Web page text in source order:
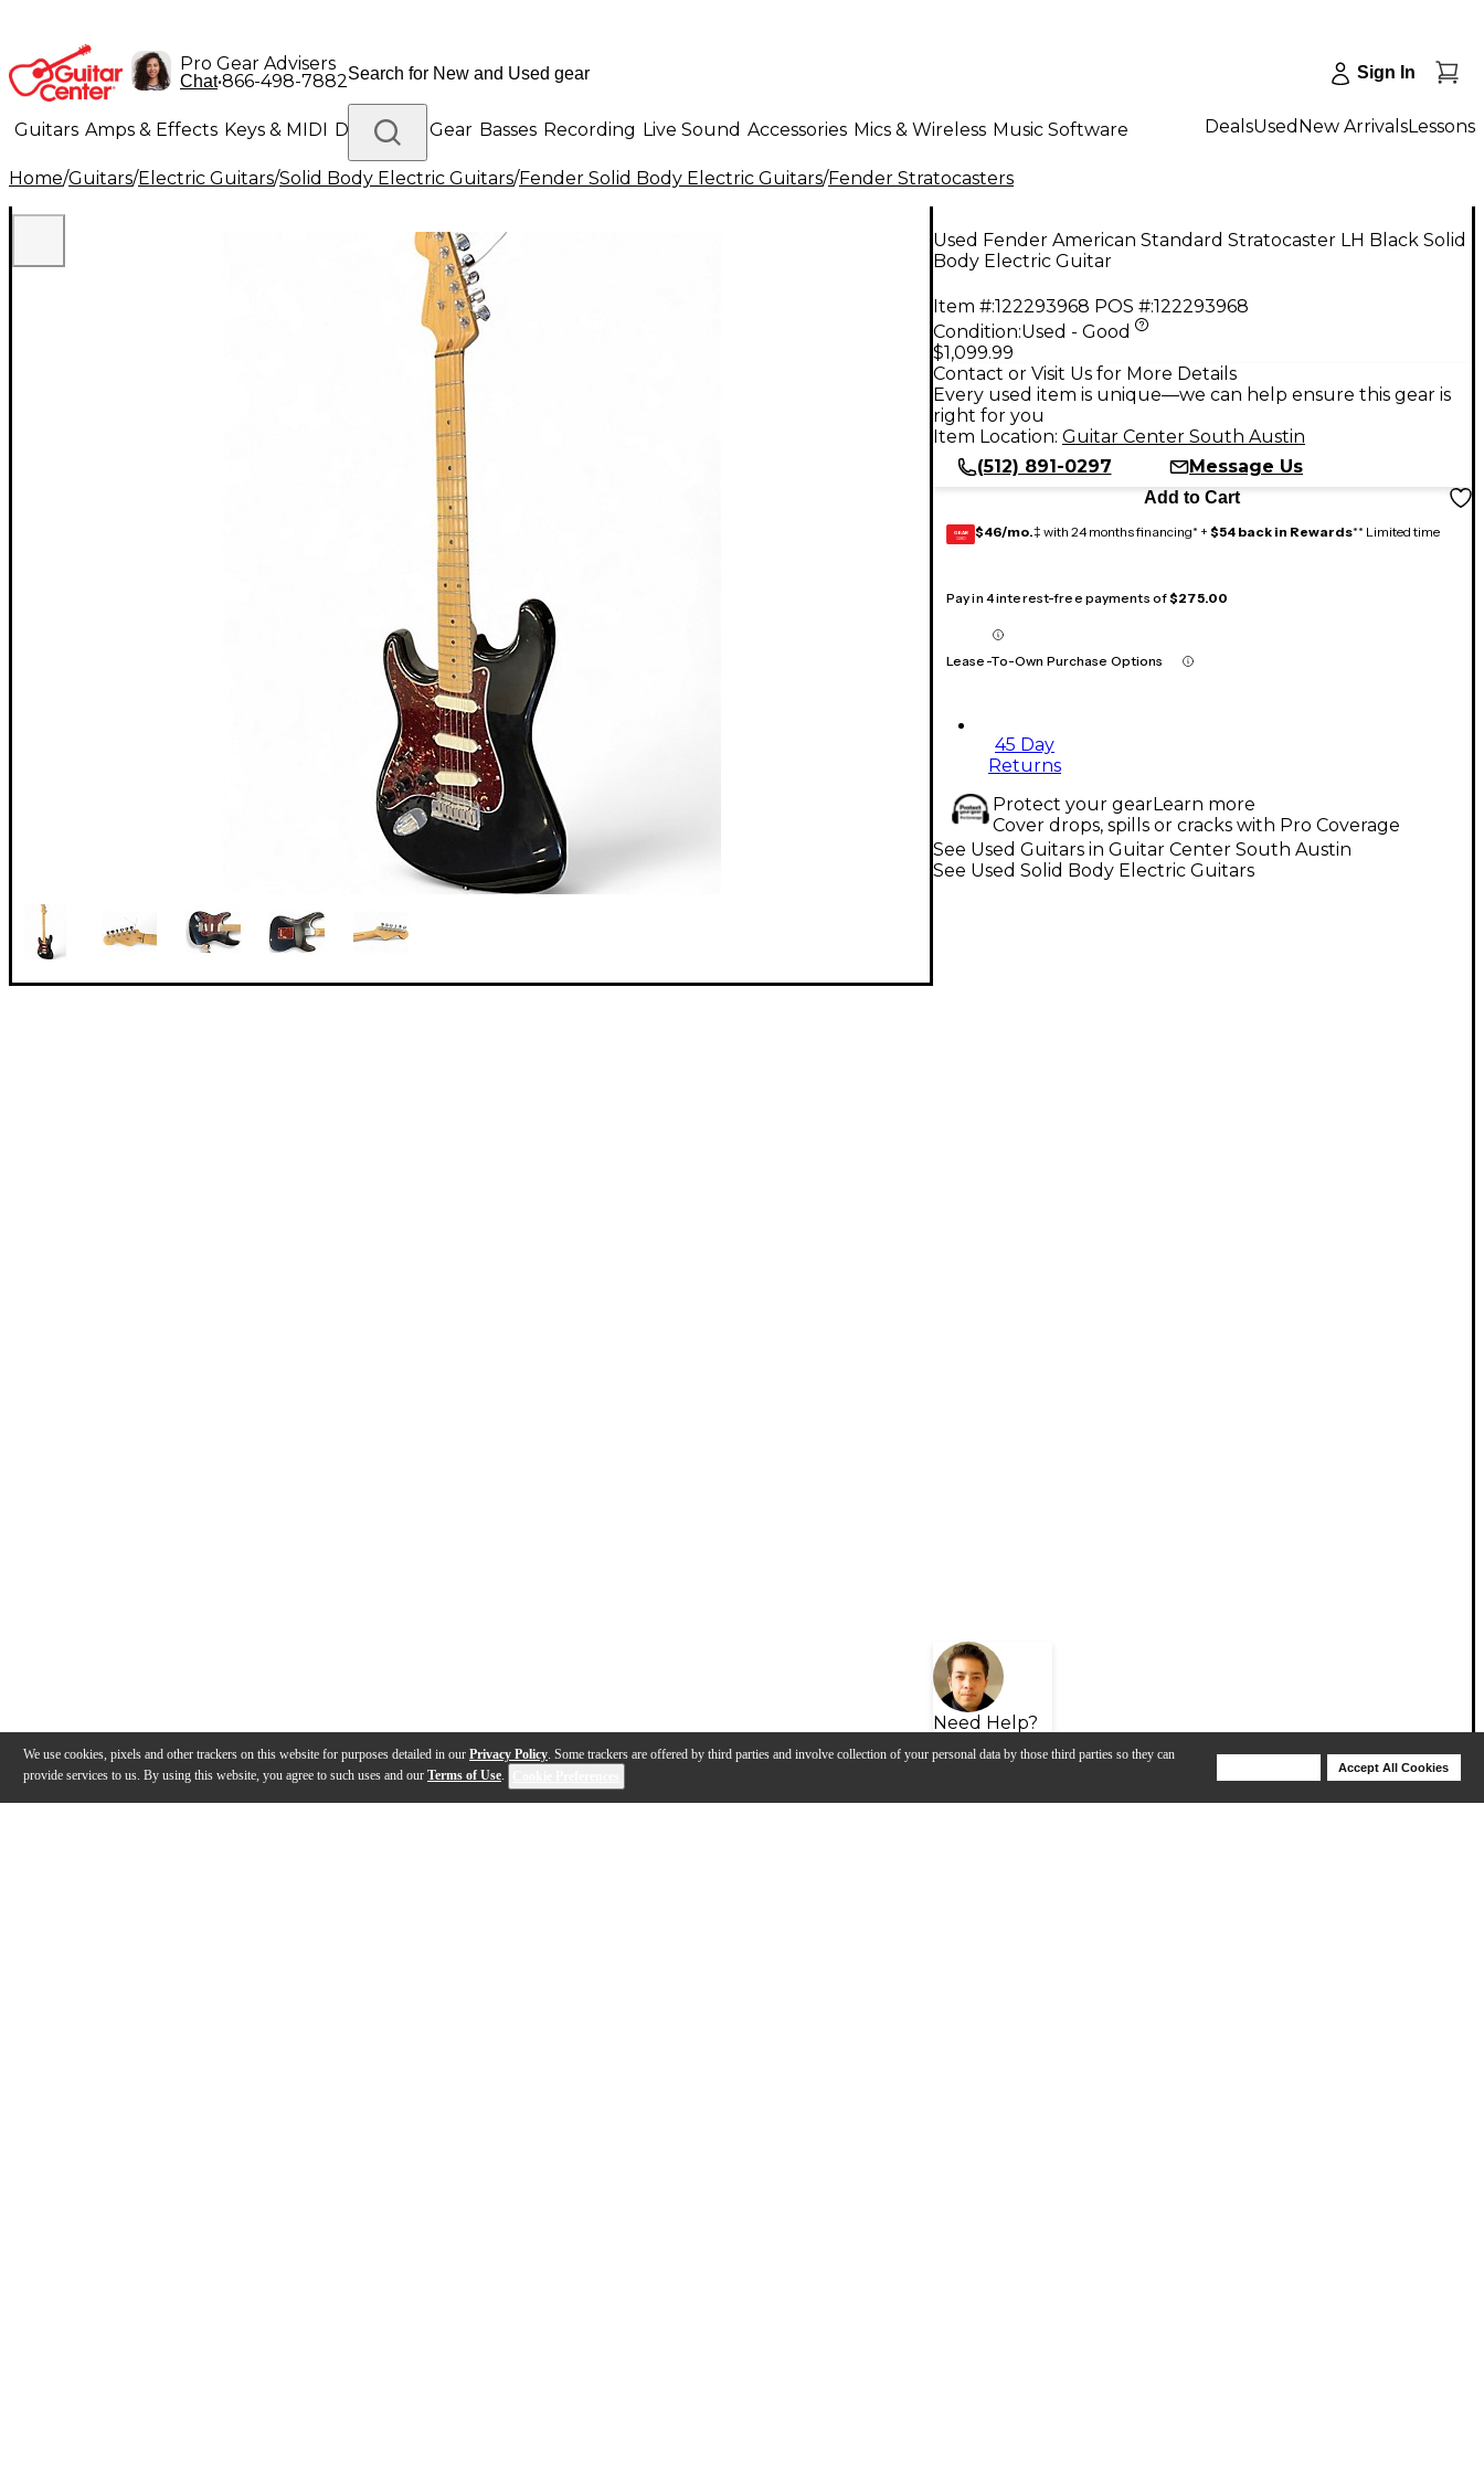
We use cookies, pixels and other trackers on this website for purposes detailed in our Privacy Policy. Some trackers are offered by third parties and involve collection of your personal data by those third parties so they can
provide services to us. By using this website, you agree to such uses and our Terms of Use.
Accept All Cookies
Pro Gear Advisers
Chat•866-498-7882 Sign In
Guitars Amps & Effects Keys & MIDI Drums DJ Gear Basses Recording Live Sound Accessories Mics & Wireless Music Software
Lighting Band & Orchestra Platinum Gear
DealsUsed New ArrivalsLessons
Home/Guitars/Electric Guitars/Solid Body Electric Guitars/Fender Solid Body Electric Guitars/Fender Stratocasters
Used Fender American Standard Stratocaster LH Black Solid
Body Electric Guitar
Item #:122293968 POS #:122293968
Condition:Used - Good
$1,099.99
Contact or Visit Us for More Details
Every used item is unique—we can help ensure this gear is
right for you
Item Location: Guitar Center South Austin
(512) 891-0297
Message Us
Add to Cart
GEAR
CARD $46/mo.‡ with 24 months financing* + $54 back in Rewards** Limited time
Pay in 4 interest-free payments of$275.00
Lease-To-Own Purchase Options
45 Day
Returns
Protect your gearLearn more
Cover drops, spills or cracks with Pro Coverage
Need Help?
See Used Guitars in Guitar Center South Austin
See Used Solid Body Electric Guitars